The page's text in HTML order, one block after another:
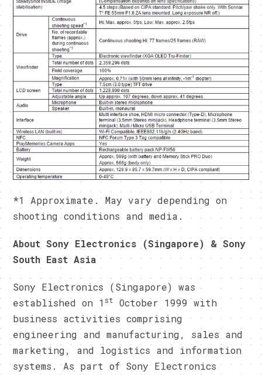
*1 Approximate. May vary depending on
shooting conditions and media.
About Sony Electronics (Singapore) & Sony
South East Asia
Sony Electronics (Singapore) was
established on 1 st
October 1999 with
business activities comprising
engineering and manufacturing, sales and
marketing, and logistics and information
systems. As part of Sony Electronics